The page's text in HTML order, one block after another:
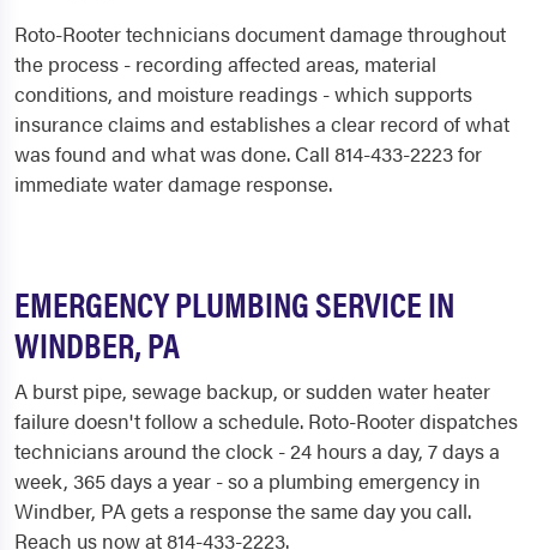
Roto-Rooter technicians document damage throughout
the process - recording affected areas, material
conditions, and moisture readings - which supports
insurance claims and establishes a clear record of what
was found and what was done. Call 814-433-2223 for
immediate water damage response.
EMERGENCY PLUMBING SERVICE IN
WINDBER, PA
A burst pipe, sewage backup, or sudden water heater
failure doesn't follow a schedule. Roto-Rooter dispatches
technicians around the clock - 24 hours a day, 7 days a
week, 365 days a year - so a plumbing emergency in
Windber, PA gets a response the same day you call.
Reach us now at 814-433-2223.